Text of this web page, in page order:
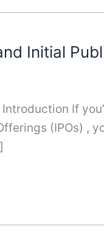
Initial
If
(IPOs) ,